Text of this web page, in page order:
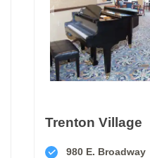
Trenton Village
980 E. Broadway